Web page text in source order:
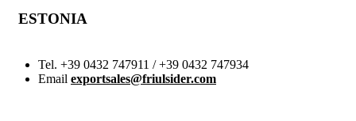
ESTONIA
Tel. +39 0432 747911 / +39 0432 747934
Email exportsales@friulsider.com